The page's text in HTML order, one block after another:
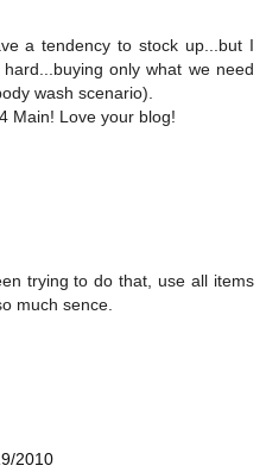
a tendency to stock up...but I
only what we need
wash scenario).
Main! Love your blog!
trying to do that, use all items
much sence.
2010